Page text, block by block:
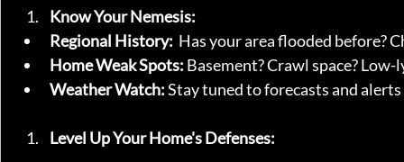
Know Your Nemesis:
Regional History: Has your area flooded before?
Home Weak Spots: Basement? Crawl space?
Weather Watch: Stay tuned to forecasts and
Level Up Your Home's Defenses: